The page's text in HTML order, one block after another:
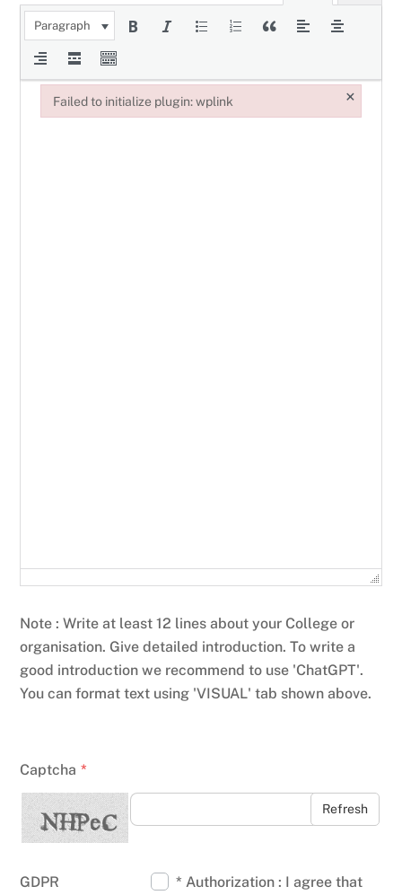
Paragraph
Note : Write at least 12 lines about your College or
organisation. Give detailed introduction. To write a
good introduction we recommend to use 'ChatGPT'.
You can format text using 'VISUAL' tab shown above.
Captcha *
Refresh
GDPR
* Authorization : I agree that
Failed to initialize plugin: wplink ×
Failed to initialize plugin: wplink